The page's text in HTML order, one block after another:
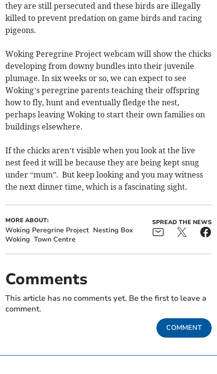
they are still persecuted and these birds are illegally
killed to prevent predation on game birds and racing
pigeons.
Woking Peregrine Project webcam will show the chicks
developing from downy bundles into their juvenile
plumage. In six weeks or so, we can expect to see
Woking’s peregrine parents teaching their offspring
how to fly, hunt and eventually fledge the nest,
perhaps leaving Woking to start their own families on
buildings elsewhere.
If the chicks aren’t visible when you look at the live
nest feed it will be because they are being kept snug
under “mum”. But keep looking and you may witness
the next dinner time, which is a fascinating sight.
MORE ABOUT:
Woking Peregrine Project Nesting Box
Woking Town Centre
SPREAD THE NEWS
Comments
This article has no comments yet. Be the first to leave a
comment.
COMMENT